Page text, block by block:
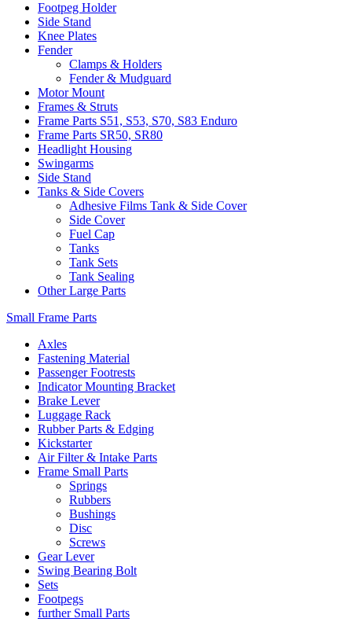
Footpeg Holder
Side Stand
Knee Plates
Fender
Clamps & Holders
Fender & Mudguard
Motor Mount
Frames & Struts
Frame Parts S51, S53, S70, S83 Enduro
Frame Parts SR50, SR80
Headlight Housing
Swingarms
Side Stand
Tanks & Side Covers
Adhesive Films Tank & Side Cover
Side Cover
Fuel Cap
Tanks
Tank Sets
Tank Sealing
Other Large Parts
Small Frame Parts
Axles
Fastening Material
Passenger Footrests
Indicator Mounting Bracket
Brake Lever
Luggage Rack
Rubber Parts & Edging
Kickstarter
Air Filter & Intake Parts
Frame Small Parts
Springs
Rubbers
Bushings
Disc
Screws
Gear Lever
Swing Bearing Bolt
Sets
Footpegs
further Small Parts